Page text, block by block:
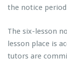
the notice
The six-lesson
lesson place is
tutors are